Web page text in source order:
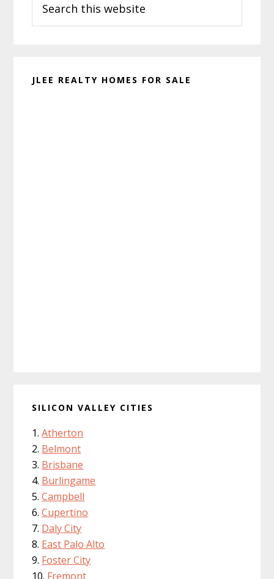
this
website
JLEE REALTY HOMES FOR SALE
SILICON VALLEY CITIES
Atherton
Belmont
Brisbane
Burlingame
Campbell
Cupertino
Daly City
East Palo Alto
Foster City
Fremont